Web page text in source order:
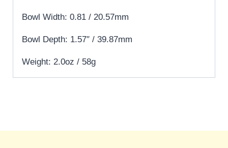
Bowl Width: 0.81 / 20.57mm
Bowl Depth: 1.57″ / 39.87mm
Weight: 2.0oz / 58g